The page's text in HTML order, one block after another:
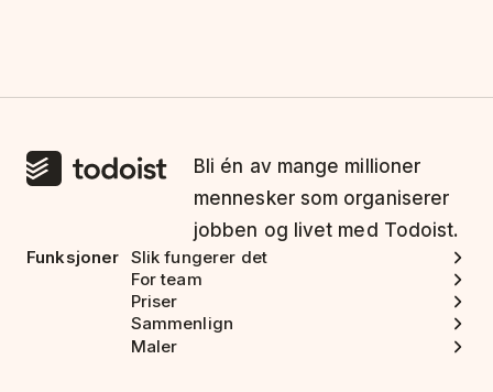
Bli én av mange millioner
mennesker som organiserer
jobben og livet med Todoist.
Funksjoner Slik fungerer det
For team
Priser
Sammenlign
Maler